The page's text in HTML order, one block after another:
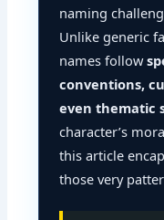
naming
Unlike generic
names follow
conventions,
even thematic
character’s
this article
those very